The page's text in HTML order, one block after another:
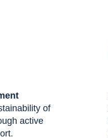
of
active